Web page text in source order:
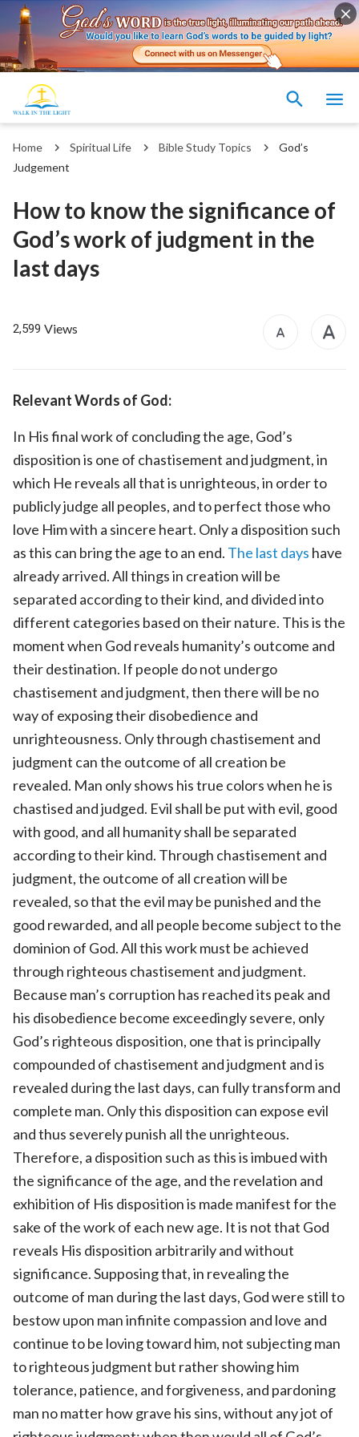
Home Spiritual Life Bible Study Topics
God’s
Judgement
How to know the significance of
God’s work of judgment in the
last days
2,599 Views
Relevant Words of God:
In His final work of concluding the age, God’s
disposition is one of chastisement and judgment, in
which He reveals all that is unrighteous, in order to
publicly judge all peoples, and to perfect those who
love Him with a sincere heart. Only a disposition such
as this can bring the age to an end. The last days have
already arrived. All things in creation will be
separated according to their kind, and divided into
different categories based on their nature. This is the
moment when God reveals humanity’s outcome and
their destination. If people do not undergo
chastisement and judgment, then there will be no
way of exposing their disobedience and
unrighteousness. Only through chastisement and
judgment can the outcome of all creation be
revealed. Man only shows his true colors when he is
chastised and judged. Evil shall be put with evil, good
with good, and all humanity shall be separated
according to their kind. Through chastisement and
judgment, the outcome of all creation will be
revealed, so that the evil may be punished and the
good rewarded, and all people become subject to the
dominion of God. All this work must be achieved
through righteous chastisement and judgment.
Because man’s corruption has reached its peak and
his disobedience become exceedingly severe, only
God’s righteous disposition, one that is principally
compounded of chastisement and judgment and is
revealed during the last days, can fully transform and
complete man. Only this disposition can expose evil
and thus severely punish all the unrighteous.
Therefore, a disposition such as this is imbued with
the significance of the age, and the revelation and
exhibition of His disposition is made manifest for the
sake of the work of each new age. It is not that God
reveals His disposition arbitrarily and without
significance. Supposing that, in revealing the
outcome of man during the last days, God were still to
bestow upon man infinite compassion and love and
continue to be loving toward him, not subjecting man
to righteous judgment but rather showing him
tolerance, patience, and forgiveness, and pardoning
man no matter how grave his sins, without any jot of